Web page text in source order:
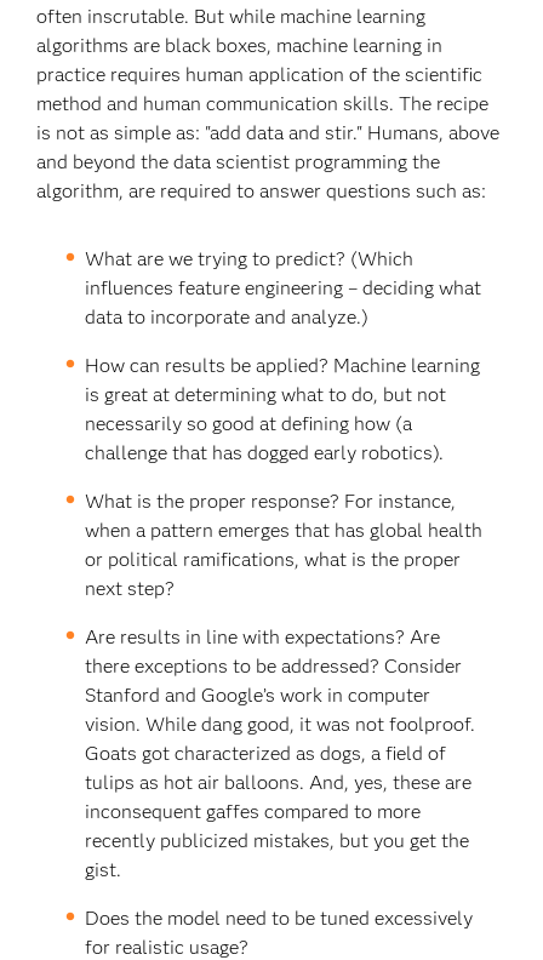
often inscrutable. But while machine learning
algorithms are black boxes, machine learning in
practice requires human application of the scientific
method and human communication skills. The recipe
is not as simple as: "add data and stir." Humans, above
and beyond the data scientist programming the
algorithm, are required to answer questions such as:
What are we trying to predict? (Which
influences feature engineering – deciding what
data to incorporate and analyze.)
How can results be applied? Machine learning
is great at determining what to do, but not
necessarily so good at defining how (a
challenge that has dogged early robotics).
What is the proper response? For instance,
when a pattern emerges that has global health
or political ramifications, what is the proper
next step?
Are results in line with expectations? Are
there exceptions to be addressed? Consider
Stanford and Google’s work in computer
vision. While dang good, it was not foolproof.
Goats got characterized as dogs, a field of
tulips as hot air balloons. And, yes, these are
inconsequent gaffes compared to more
recently publicized mistakes, but you get the
gist.
Does the model need to be tuned excessively
for realistic usage?